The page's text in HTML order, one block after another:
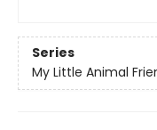
Series
My Little Animal